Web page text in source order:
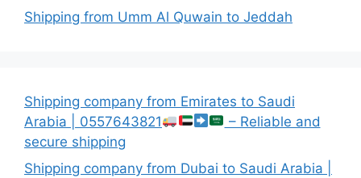
Shipping from Umm Al Quwain to Jeddah
Shipping company from Emirates to Saudi
Arabia | 0557643821
– Reliable and
secure shipping
Shipping company from Dubai to Saudi Arabia |